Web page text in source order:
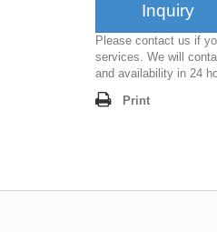
Inquiry
Please contact us if
services. We will
and availability in 24
Print